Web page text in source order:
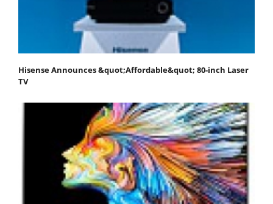
Hisense Announces &quot;Affordable&quot; 80-inch Laser
TV